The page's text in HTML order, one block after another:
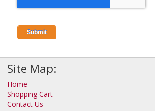
Site Map:
Home
Shopping Cart
Contact Us